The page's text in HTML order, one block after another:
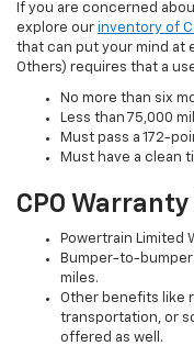
If you are concerned
explore our inventory of
that can put your mind at
Others) requires that a
No more than six
Less than 75,000
Must pass a 172-
Must have a clean
CPO
Powertrain Limited
Bumper-to-bumper
miles.
Other benefits like
transportation, or
offered as well.